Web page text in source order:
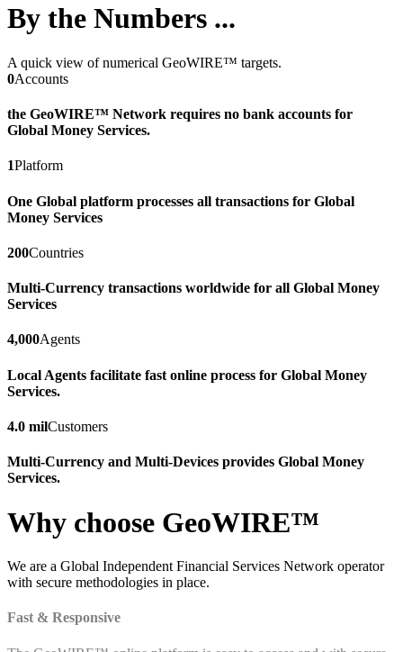
By the Numbers ...
A quick view of numerical GeoWIRE™ targets.
0Accounts
the GeoWIRE™ Network requires no bank accounts for
Global Money Services.
1Platform
One Global platform processes all transactions for Global
Money Services
200Countries
Multi-Currency transactions worldwide for all Global Money
Services
4,000Agents
Local Agents facilitate fast online process for Global Money
Services.
4.0 milCustomers
Multi-Currency and Multi-Devices provides Global Money
Services.
Why choose GeoWIRE™
We are a Global Independent Financial Services Network operator
with secure methodologies in place.
Fast & Responsive